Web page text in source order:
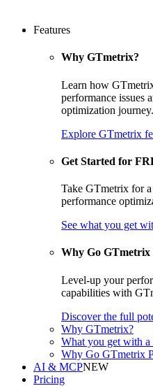
Features
Why GTmetrix?
Learn how
performance issues
optimization journey.
Explore GTmetrix
Get Started for
Take GTmetrix for
performance
See what you get
Why Go GTmetrix
Level-up your
capabilities with
Discoverthe full
Why GTmetrix?
What you get with
Why Go GTmetrix
AI & MCPNEW
Pricing